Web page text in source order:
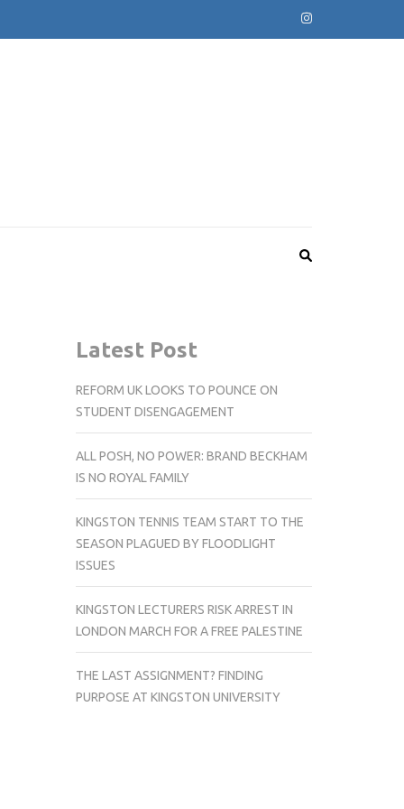
Latest Post
REFORM UK LOOKS TO POUNCE ON
STUDENT DISENGAGEMENT
ALL POSH, NO POWER: BRAND BECKHAM
IS NO ROYAL FAMILY
KINGSTON TENNIS TEAM START TO THE
SEASON PLAGUED BY FLOODLIGHT
ISSUES
KINGSTON LECTURERS RISK ARREST IN
LONDON MARCH FOR A FREE PALESTINE
THE LAST ASSIGNMENT? FINDING
PURPOSE AT KINGSTON UNIVERSITY